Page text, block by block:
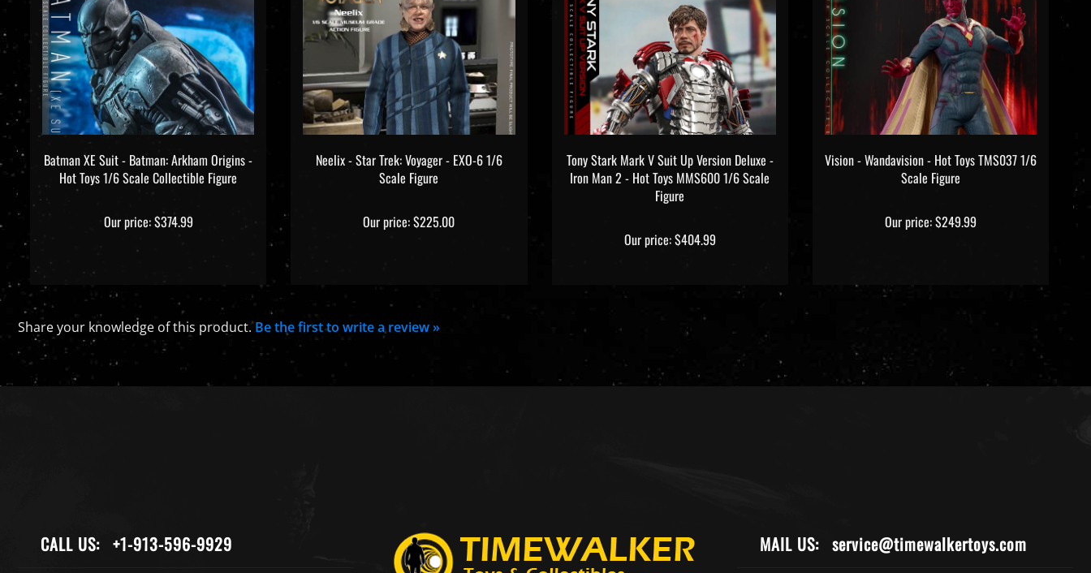
Batman XE Suit - Batman: Arkham Origins -
Hot Toys 1/6 Scale Collectible Figure
Our price:$374.99
Neelix - Star Trek: Voyager - EXO-6 1/6
Scale Figure
Our price:$225.00
Tony Stark Mark V Suit Up Version Deluxe -
Iron Man 2 - Hot Toys MMS600 1/6 Scale
Figure
Our price:$404.99
Vision - Wandavision - Hot Toys TMS037 1/6
Scale Figure
Our price:$249.99
Share your knowledge of this product.Be the first to write a review »
CALL US: +1-913-596-9929 MAIL US: service@timewalkertoys.com